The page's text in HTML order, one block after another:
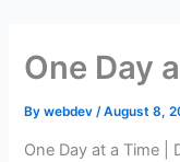
content
One Day
Bywebdev /August 8,
One Day at a Time |